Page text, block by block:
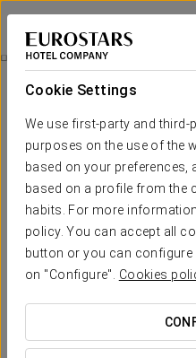
Cookie Settings
We use first-party and
purposes on the use of the
based on your preferences,
based on a profile from the
habits. For more
policy. You can accept all
button or you can configure
on "Configure". Cookies
Dorma Saldanha
LISBON
Rooms
The comfort and
TheDorma Saldanha's rooms
Spacious, modern in style and
has its
The wide range of services
adapt to the needs of each
the Portuguese capital for